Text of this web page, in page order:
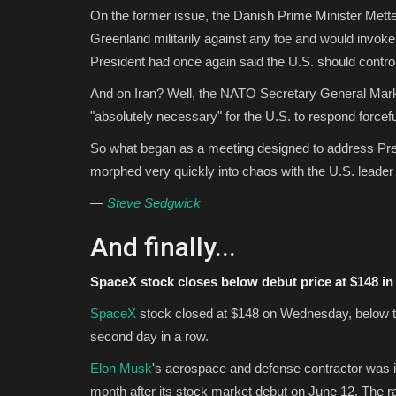
On the former issue, the Danish Prime Minister
Greenland militarily against any foe and would
President had once again said the U.S. should
And on Iran? Well, the NATO Secretary General
"absolutely necessary" for the U.S. to respond
So what began as a meeting designed to address
morphed very quickly into chaos with the U.S.
— Steve Sedgwick
And finally...
SpaceX stock closes below debut price at $148
SpaceX stock closed at $148 on Wednesday,
second day in a row.
Elon Musk's aerospace and defense contractor was
month after its stock market debut on June 12. The